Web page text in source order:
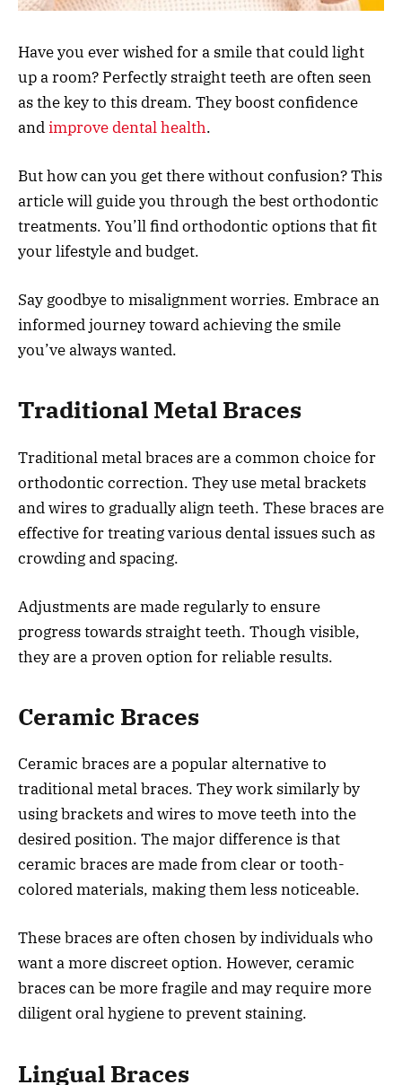
Have you ever wished for a smile that could light
up a room? Perfectly straight teeth are often seen
as the key to this dream. They boost confidence
andimprove dental health.
But how can you get there without confusion? This
article will guide you through the best orthodontic
treatments. You’ll find orthodontic options that fit
your lifestyle and budget.
Say goodbye to misalignment worries. Embrace an
informed journey toward achieving the smile
you’ve always wanted.
Traditional Metal Braces
Traditional metal braces are a common choice for
orthodontic correction. They use metal brackets
and wires to gradually align teeth. These braces are
effective for treating various dental issues such as
crowding and spacing.
Adjustments are made regularly to ensure
progress towards straight teeth. Though visible,
they are a proven option for reliable results.
Ceramic Braces
Ceramic braces are a popular alternative to
traditional metal braces. They work similarly by
using brackets and wires to move teeth into the
desired position. The major difference is that
ceramic braces are made from clear or tooth-
colored materials, making them less noticeable.
These braces are often chosen by individuals who
want a more discreet option. However, ceramic
braces can be more fragile and may require more
diligent oral hygiene to prevent staining.
Lingual Braces